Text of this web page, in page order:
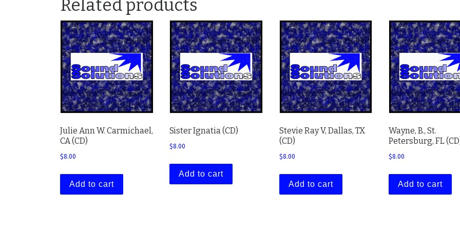
Related products
Julie Ann W. Carmichael,
CA (CD)
$8.00
Add to cart
Sister Ignatia (CD)
$8.00
Add to cart
Stevie Ray V, Dallas, TX
(CD)
$8.00
Add to cart
Wayne, B., St.
Petersburg, FL
$8.00
Add to cart